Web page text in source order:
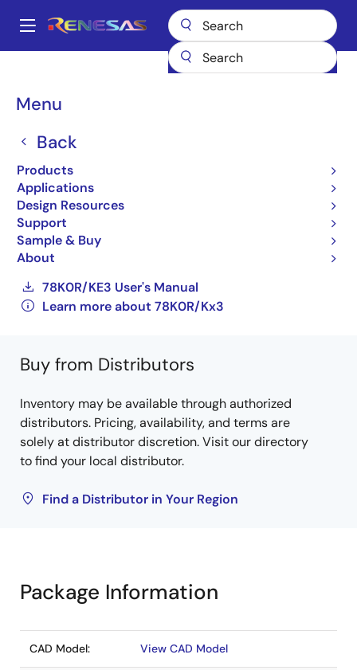
main
Main
Menu
Back
Products
Applications
Design Resources
Support
Sample & Buy
About
Breadcrumb
78K0R/Kx3
UPD78F1166AGF(R)-GAS-
AX
Obsolete
16-bit Low-power Microcontrollers for
General Purpose Applications (Non
Promotion)
78K0R/KE3 User's Manual
Learn more about 78K0R/Kx3
Buy from Distributors
Inventory may be available through authorized
distributors. Pricing, availability, and terms are
solely at distributor discretion. Visit our directory
to find your local distributor.
Find a Distributor in Your Region
Package Information
CAD Model: View CAD Model